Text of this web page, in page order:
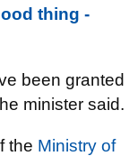
thing -
been granted
minister said.
the Ministry of